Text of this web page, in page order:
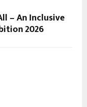
– An Inclusive
2026